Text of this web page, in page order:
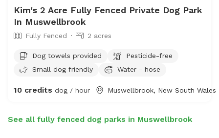
Kim's 2 Acre Fully Fenced Private Dog Park
In Muswellbrook
Fully Fenced 2 acres
Dog towels provided
Pesticide-free
Small dog friendly
Water - hose
10 credits dog / hour Muswellbrook, New South Wales
See all fully fenced dog parks in Muswellbrook